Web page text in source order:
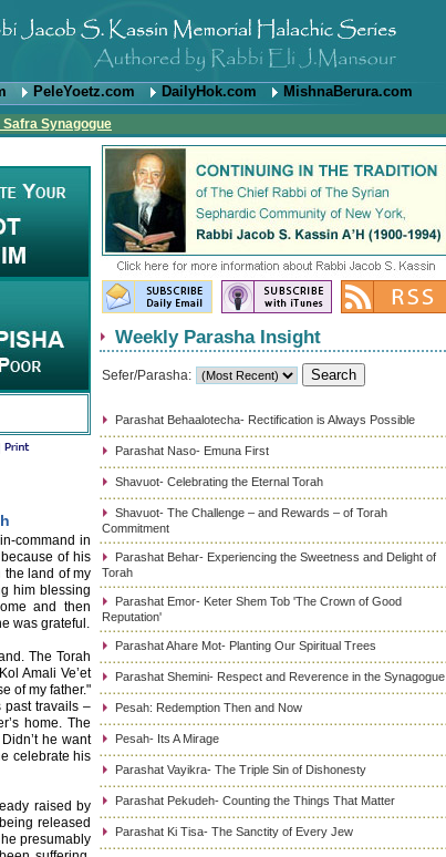
PeleYoetz.com DailyHok.com MishnaBerura.com
Safra Synagogue
command in
of his
the land of my
him blessing
and then
was grateful.
The Torah
Amali Ve’et
of my father."
past travails –
home. The
he want
celebrate his
raised by
released
presumably
Weekly Parasha Insight
Sefer/Parasha:
Parashat Behaalotecha- Rectification is Always Possible
Parashat Naso- Emuna First
Shavuot- Celebrating the Eternal Torah
Shavuot- The Challenge – and Rewards – of Torah
Commitment
Parashat Behar- Experiencing the Sweetness and Delight of
Torah
Parashat Emor- Keter Shem Tob 'The Crown of Good
Reputation'
Parashat Ahare Mot- Planting Our Spiritual Trees
Parashat Shemini- Respect and Reverence in the Synagogue
Pesah: Redemption Then and Now
Pesah- Its A Mirage
Parashat Vayikra- The Triple Sin of Dishonesty
Parashat Pekudeh- Counting the Things That Matter
Parashat Ki Tisa- The Sanctity of Every Jew